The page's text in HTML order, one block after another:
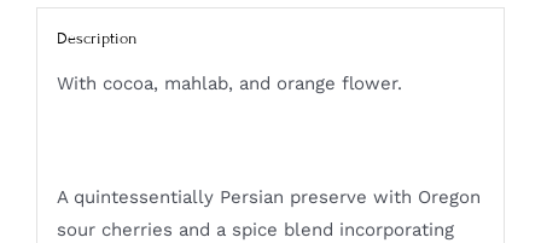
Description
With cocoa, mahlab, and orange flower.
A quintessentially Persian preserve with Oregon
sour cherries and a spice blend incorporating